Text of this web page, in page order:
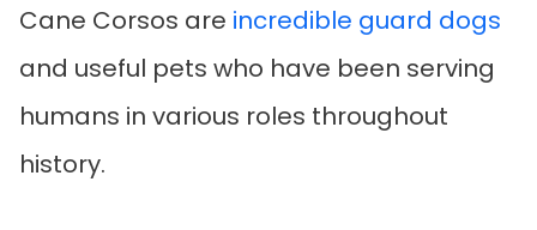
Cane Corsos are incredible guard dogs
and useful pets who have been serving
humans in various roles throughout
history.